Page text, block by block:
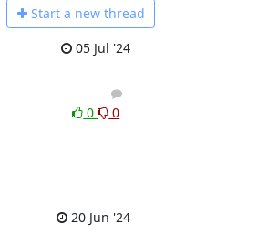
Start a new thread
05 Jul '24
1
0 0
20 Jun '24